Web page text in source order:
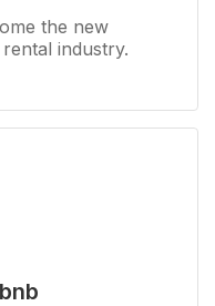
the new
industry.